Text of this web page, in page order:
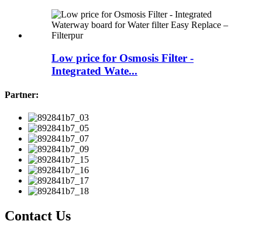
Low price for Osmosis Filter -
Integrated Wate...
Partner:
Contact Us